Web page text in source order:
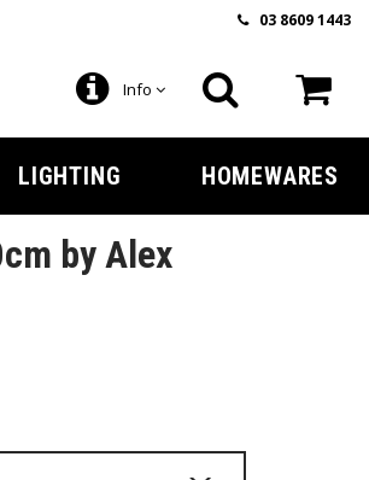
03 8609 1443
Info
LIGHTING HOMEWARES
by Alex